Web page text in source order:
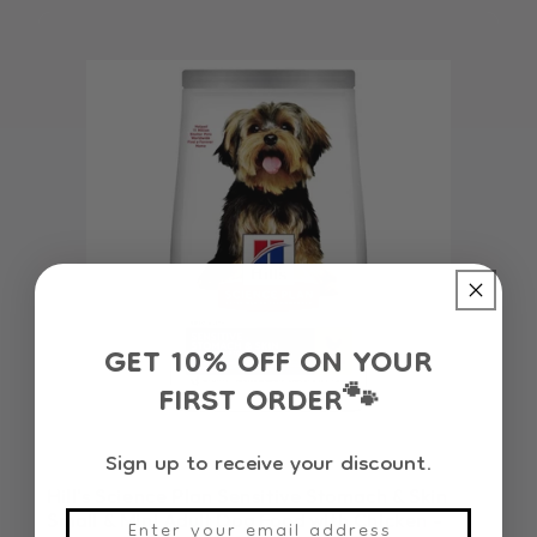
Small & Mini Adult Dog Food with Chicken -
GET 10% OFF ON YOUR
FIRST ORDER🐾
Sign up to receive your discount.